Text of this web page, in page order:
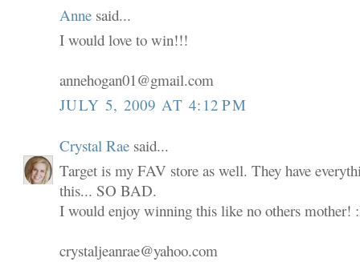
Anne said...
I would love to win!!!
annehogan01@gmail.com
JULY 5, 2009 AT 4:12 PM
Crystal Rae said...
Target is my FAV store as well. They have
this... SO BAD.
I would enjoy winning this like no others mother!
crystaljeanrae@yahoo.com